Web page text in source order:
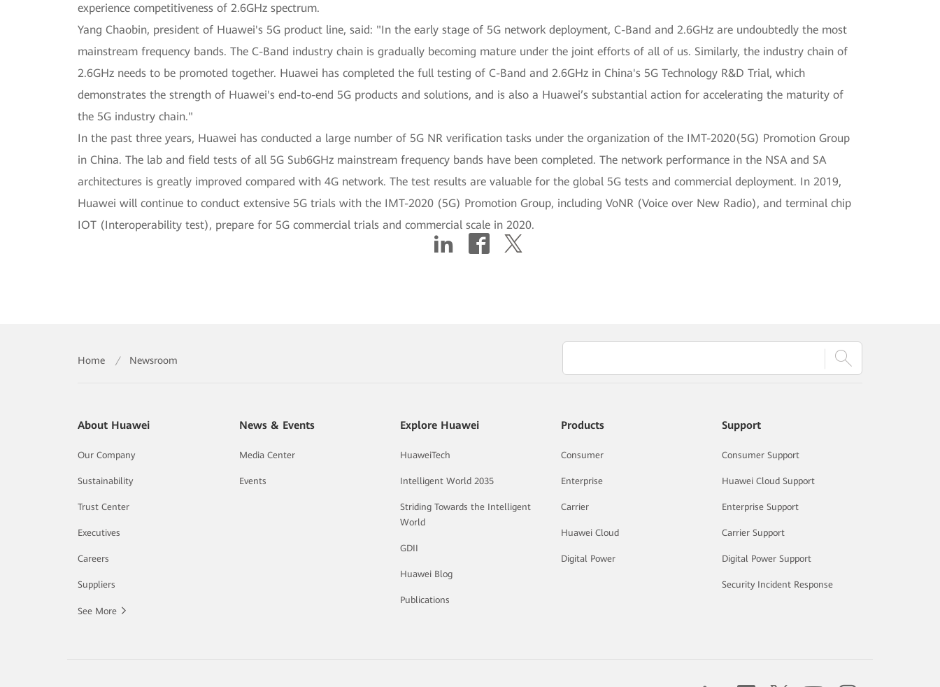
experience competitiveness of 2.6GHz spectrum.
Yang Chaobin, president of Huawei's 5G product line, said: "In the early stage of 5G network deployment, C-Band and 2.6GHz are undoubtedly the most
mainstream frequency bands. The C-Band industry chain is gradually becoming mature under the joint efforts of all of us. Similarly, the industry chain of
2.6GHz needs to be promoted together. Huawei has completed the full testing of C-Band and 2.6GHz in China's 5G Technology R&D Trial, which
demonstrates the strength of Huawei's end-to-end 5G products and solutions, and is also a Huawei’s substantial action for accelerating the maturity of
the 5G industry chain."
In the past three years, Huawei has conducted a large number of 5G NR verification tasks under the organization of the IMT-2020(5G) Promotion Group
in China. The lab and field tests of all 5G Sub6GHz mainstream frequency bands have been completed. The network performance in the NSA and SA
architectures is greatly improved compared with 4G network. The test results are valuable for the global 5G tests and commercial deployment. In 2019,
Huawei will continue to conduct extensive 5G trials with the IMT-2020 (5G) Promotion Group, including VoNR (Voice over New Radio), and terminal chip
IOT (Interoperability test), prepare for 5G commercial trials and commercial scale in 2020.
Home / Newsroom
About Huawei
Our Company
Sustainability
Trust Center
Executives
Careers
Suppliers
See More
News & Events
Media Center
Events
Explore Huawei
HuaweiTech
Intelligent World 2035
Striding Towards the Intelligent
World
GDII
Huawei Blog
Publications
Products
Consumer
Enterprise
Carrier
Huawei Cloud
Digital Power
Support
Consumer Support
Huawei Cloud Support
Enterprise Support
Carrier Support
Digital Power Support
Security Incident Response